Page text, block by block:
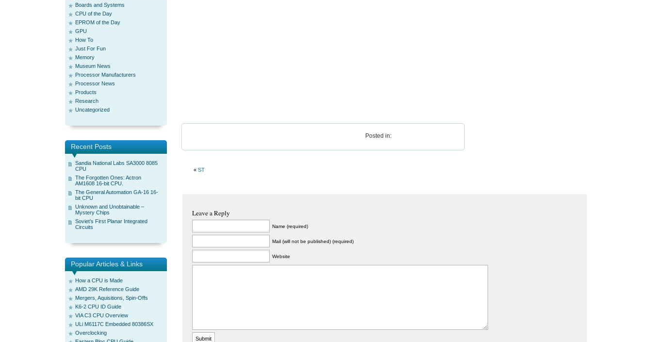
Boards and Systems
CPU of the Day
EPROM of the Day
GPU
How To
Just For Fun
Memory
Museum News
Processor Manufacturers
Processor News
Products
Research
Uncategorized
Recent Posts
Sandia National Labs SA3000 8085
CPU
The Forgotten Ones: Actron
AM1608 16-bit CPU.
The General Automation GA-16 16-
bit CPU
Unknown and Unobtainable –
Mystery Chips
Soviet’s First Planar Integrated
Circuits
Popular Articles & Links
How a CPU is Made
AMD 29K Reference Guide
Mergers, Aquisitions, Spin-Offs
K6-2 CPU ID Guide
VIA C3 CPU Overview
ULi M6117C Embedded 80386SX
Overclocking
Posted in:
« ST
Leave a Reply
Name (required)
Mail (will not be published) (required)
Website